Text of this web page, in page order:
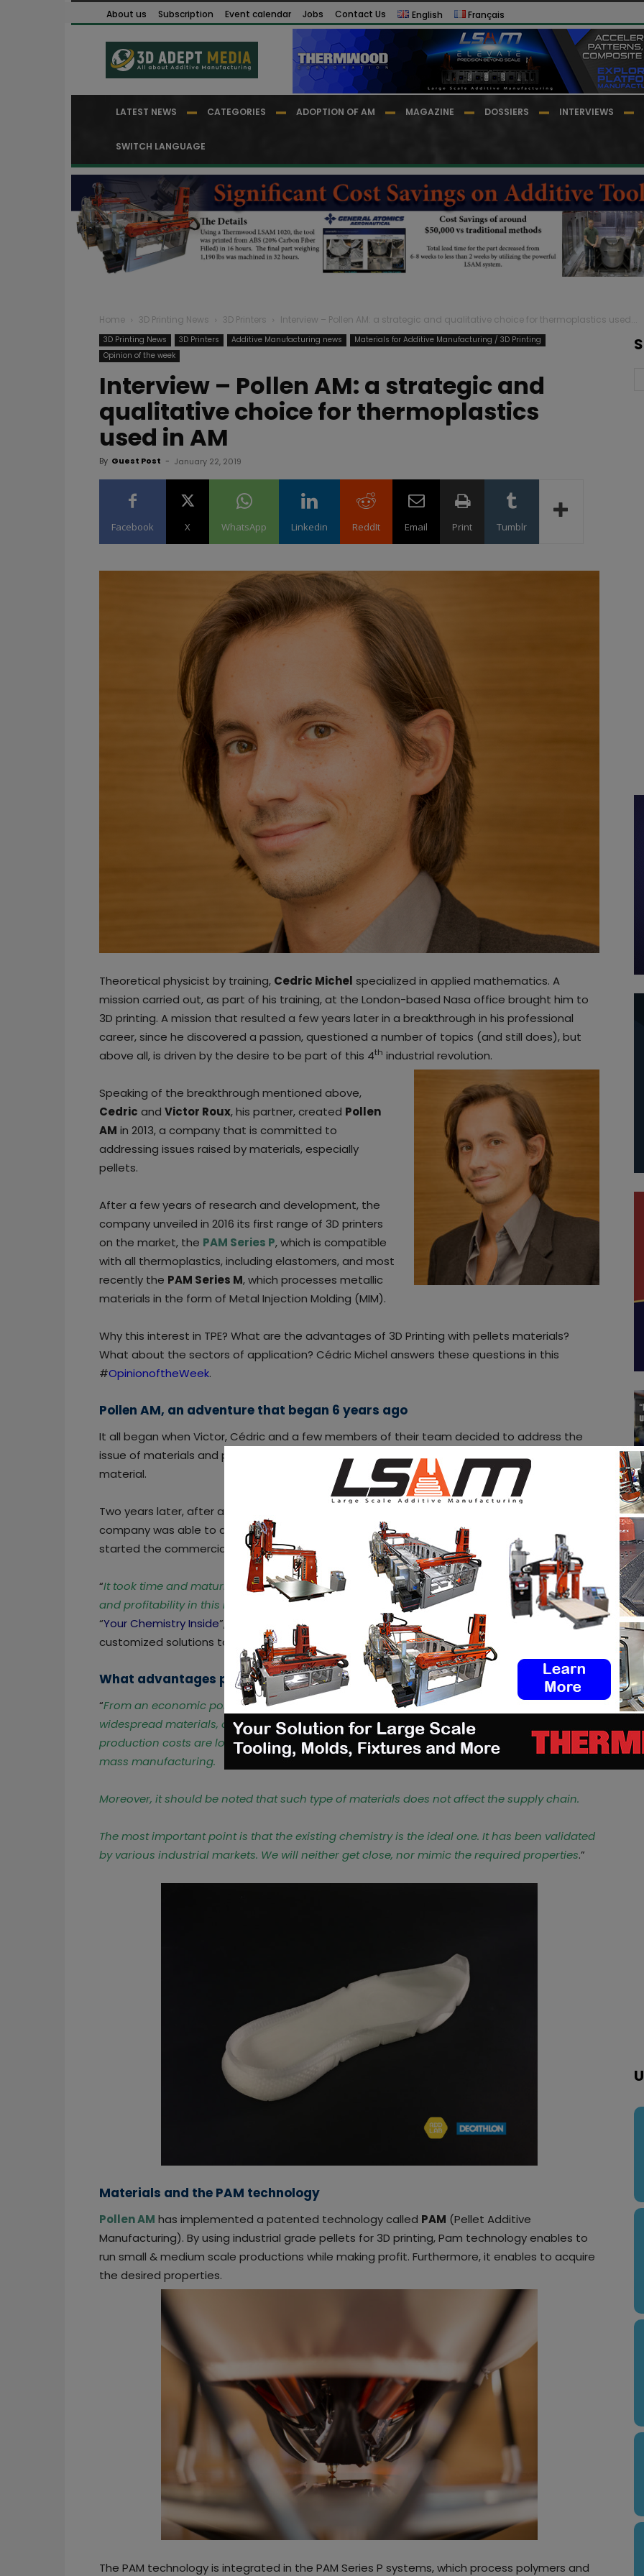
About us Subscription Event calendar Jobs Contact Us English Français
LATEST NEWS CATEGORIES ADOPTION OF AM MAGAZINE DOSSIERS INTERVIEWS
SWITCH LANGUAGE
Home 3D Printing News 3D Printers Interview – Pollen AM: a strategic and qualitative choice for thermoplastics used...
3D Printing News 3D Printers Additive Manufacturing news
Materials for Additive Manufacturing / 3D Printing
Opinion of the week
Interview – Pollen AM: a strategic and
qualitative choice for thermoplastics
used in AM
By Guest Post - January 22, 2019
Facebook X WhatsApp Linkedin ReddIt Email Print Tumblr
Theoretical physicist by training, Cedric Michel specialized in applied mathematics. A
mission carried out, as part of his training, at the London-based Nasa office brought him to
3D printing. A mission that resulted a few years later in a breakthrough in his professional
career, since he discovered a passion, questioned a number of topics (and still does), but
above all, is driven by the desire to be part of this 4th industrial revolution.
Speaking of the breakthrough mentioned above,
Cedric and Victor Roux, his partner, created Pollen
AM in 2013, a company that is committed to
addressing issues raised by materials, especially
pellets.
After a few years of research and development, the
company unveiled in 2016 its first range of 3D printers
on the market, the PAM Series P, which is compatible
with all thermoplastics, including elastomers, and most
recently the PAM Series M, which processes metallic
materials in the form of Metal Injection Molding (MIM).
Why this interest in TPE? What are the advantages of 3D Printing with pellets materials?
What about the sectors of application? Cédric Michel answers these questions in this
#OpinionoftheWeek.
Pollen AM, an adventure that began 6 years ago
It all began when Victor, Cédric and a few members of their team decided to address the
issue of materials and possible solutions that could be brought out using pellets as a raw
material.
Two years later, after a successful fundraising round which was carried out in 2014, the
company was able to achieve its first recruitments and at the end of 2016, unveiled and
started the commercialization of its first system.
“It took time and maturity to realize that materials are a key component to ensure quality
and profitability in this revolution
says Cedric. A wake-up call that gives rise to a leitmotiv,
“Your Chemistry Inside”, and allows Cedric, Victor and their entire team to provide
customized solutions to customers and prospects every day.
What advantages pellets offer to 3D printing?
“From an economic point of view, pellets are interesting because they are the most
widespread materials, available at the lowest price with the best chemistry. Furthermore,
production costs are lowered because they are the industry standards when it comes to
mass manufacturing.
Moreover, it should be noted that such type of materials does not affect the supply chain.
The most important point is that the existing chemistry is the ideal one. It has been validated
by various industrial markets. We will neither get close, nor mimic the required properties.”
Materials and the PAM technology
Pollen AM has implemented a patented technology called PAM (Pellet Additive
Manufacturing). By using industrial grade pellets for 3D printing, Pam technology enables to
run small & medium scale productions while making profit. Furthermore, it enables to acquire
the desired properties.
The PAM technology is integrated in the PAM Series P systems, which process polymers and